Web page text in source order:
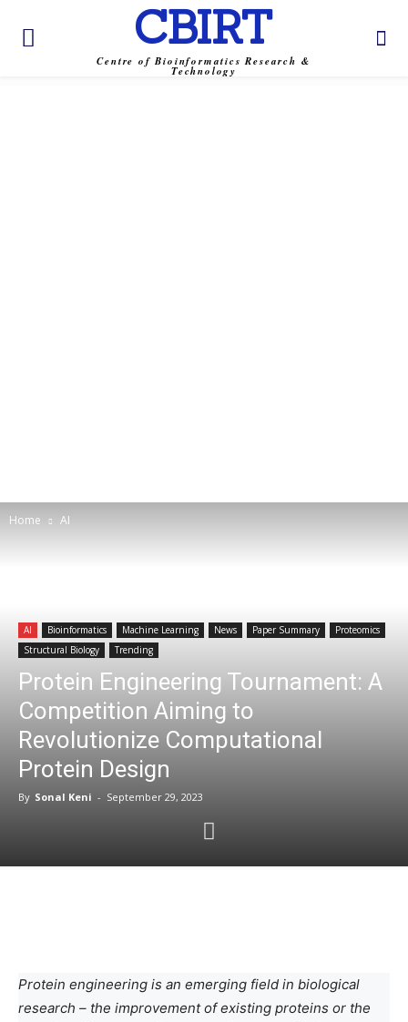
CBIRT
Centre of Bioinformatics Research &
Technology
Home AI
AI Bioinformatics Machine Learning News Paper Summary
Proteomics
Structural Biology
Trending
Protein Engineering Tournament: A
Competition Aiming to
Revolutionize Computational
Protein Design
By Sonal Keni - September 29, 2023
Protein engineering is an emerging field in biological
research – the improvement of existing proteins or the